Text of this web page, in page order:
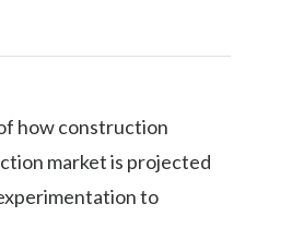
how construction
market is projected
to